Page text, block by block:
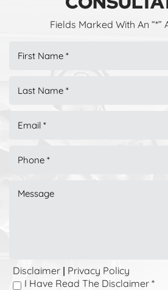
Fields Marked With An “*”
Disclaimer
Privacy Policy
I Have Read The Disclaimer *